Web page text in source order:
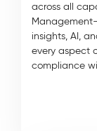
across all
insights, AI,
every aspect
compliance